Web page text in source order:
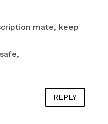
mate, keep
REPLY